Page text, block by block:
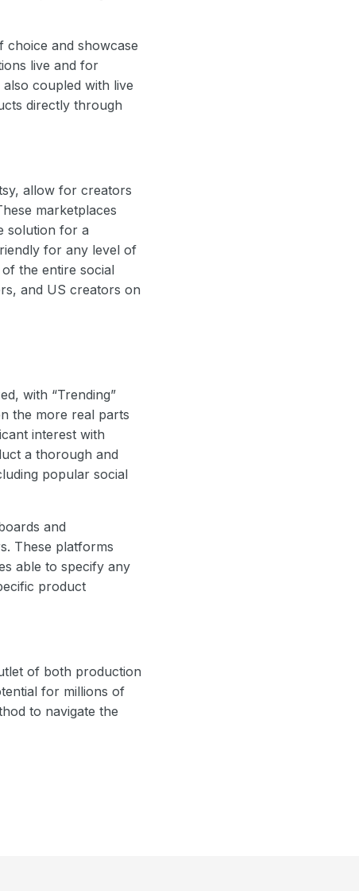
choice and showcase
live and for
coupled with live
directly through
allow for creators
marketplaces
solution for a
for any level of
the entire social
and US creators on
with “Trending”
the more real parts
interest with
a thorough and
popular social
and
These platforms
able to specify any
product
of both production
for millions of
to navigate the